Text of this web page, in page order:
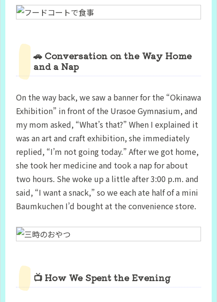
🚗 Conversation on the Way Home
and a Nap
On the way back, we saw a banner for the “Okinawa
Exhibition” in front of the Urasoe Gymnasium, and
my mom asked, “What’s that?” When I explained it
was an art and craft exhibition, she immediately
replied, “I’m not going today.” After we got home,
she took her medicine and took a nap for about
two hours. She woke up a little after 3:00 p.m. and
said, “I want a snack,” so we each ate half of a mini
Baumkuchen I’d bought at the convenience store.
📺 How We Spent the Evening